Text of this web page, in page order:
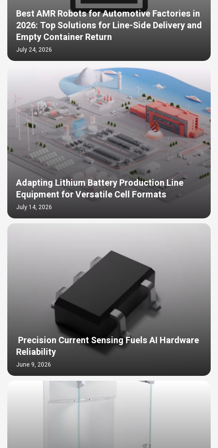
Best AMR Robots for Automotive Factories in
2026: Top Solutions for Line-Side Delivery and
Empty Container Return
July 24, 2026
Adapting Lithium Battery Production Line
Equipment for Versatile Cell Formats
July 14, 2026
Precision Current Sensing Fuels AI Hardware
Reliability
June 9, 2026